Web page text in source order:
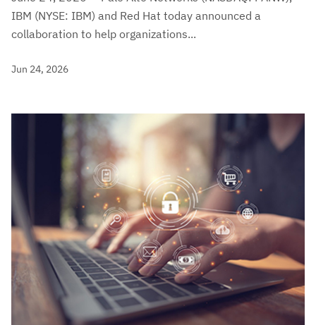
IBM (NYSE: IBM) and Red Hat today announced a
collaboration to help organizations...
Jun 24, 2026